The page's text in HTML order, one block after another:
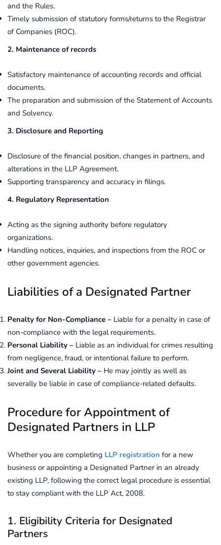
and the Rules.
Timely submission of statutory forms/returns to the Registrar
of Companies (ROC).
2. Maintenance of records
Satisfactory maintenance of accounting records and official
documents.
The preparation and submission of the Statement of Accounts
and Solvency.
3. Disclosure and Reporting
Disclosure of the financial position, changes in partners, and
alterations in the LLP Agreement.
Supporting transparency and accuracy in filings.
4. Regulatory Representation
Acting as the signing authority before regulatory
organizations.
Handling notices, inquiries, and inspections from the ROC or
other government agencies.
Liabilities of a Designated Partner
Penalty for Non-Compliance – Liable for a penalty in case of
non-compliance with the legal requirements.
Personal Liability – Liable as an individual for crimes resulting
from negligence, fraud, or intentional failure to perform.
Joint and Several Liability – He may jointly as well as
severally be liable in case of compliance-related defaults.
Procedure for Appointment of
Designated Partners in LLP
Whether you are completing LLP registration for a new
business or appointing a Designated Partner in an already
existing LLP, following the correct legal procedure is essential
to stay compliant with the LLP Act, 2008.
1. Eligibility Criteria for Designated
Partners